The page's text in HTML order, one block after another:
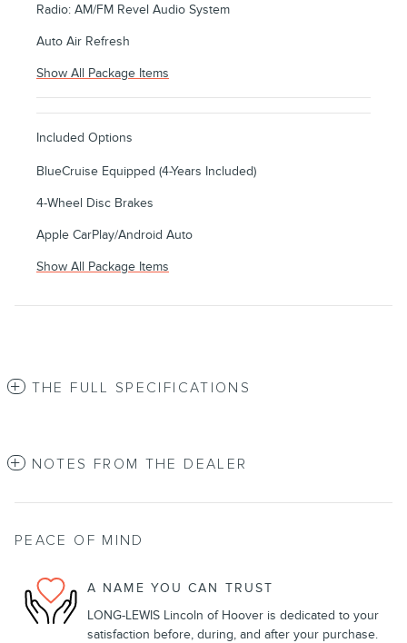
Radio: AM/FM Revel Audio System
Auto Air Refresh
Show All Package Items
Included Options
BlueCruise Equipped (4-Years Included)
4-Wheel Disc Brakes
Apple CarPlay/Android Auto
Show All Package Items
THE FULL SPECIFICATIONS
NOTES FROM THE DEALER
PEACE OF MIND
A NAME YOU CAN TRUST
LONG-LEWIS Lincoln of Hoover is dedicated to your
satisfaction before, during, and after your purchase.